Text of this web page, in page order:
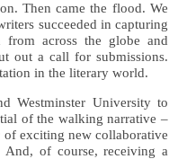
Then came the flood. We
succeeded in capturing
across the globe and
out a call for submissions.
in the literary world.
Westminster University to
of the walking narrative –
of exciting new collaborative
of course, receiving a